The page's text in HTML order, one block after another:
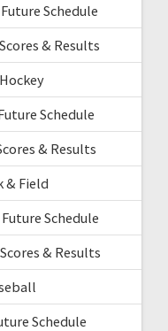
Schedule
& Results
Schedule
& Results
& Field
Schedule
& Results
Schedule